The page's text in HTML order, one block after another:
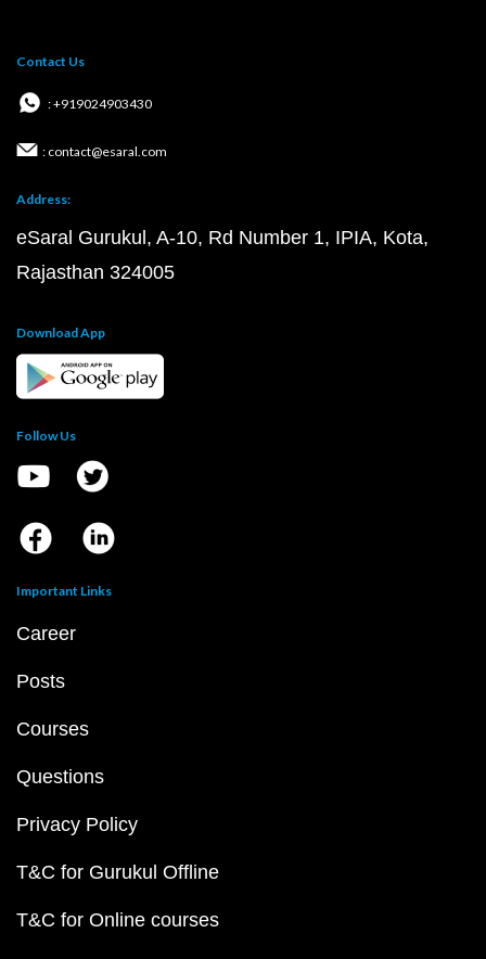
Contact Us
: +919024903430
: contact@esaral.com
Address:
eSaral Gurukul, A-10, Rd Number 1, IPIA, Kota,
Rajasthan 324005
Download App
Follow Us
Important Links
Career
Posts
Courses
Questions
Privacy Policy
T&C for Gurukul Offline
T&C for Online courses